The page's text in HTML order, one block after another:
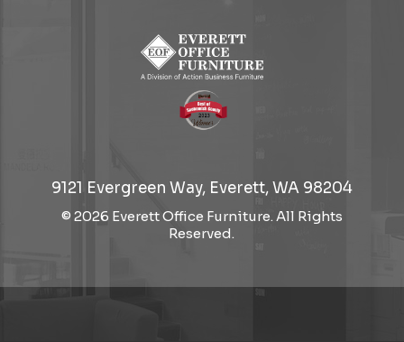
9121 Evergreen Way, Everett, WA 98204
© 2026 Everett Office Furniture. All Rights
Reserved.